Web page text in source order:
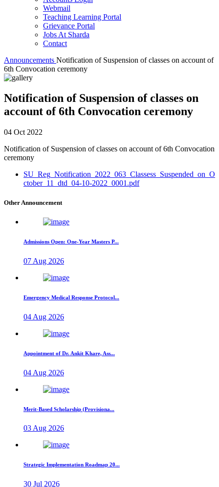
Webmail
Teaching Learning Portal
Grievance Portal
Jobs At Sharda
Contact
Announcements Notification of Suspension of classes on account of
6th Convocation ceremony
Notification of Suspension of classes on
account of 6th Convocation ceremony
04 Oct 2022
Notification of Suspension of classes on account of 6th Convocation
ceremony
SU_Reg_Notification_2022_063_Classess_Suspended_on_O
ctober_11_dtd_04-10-2022_0001.pdf
Other Announcement
Admissions Open: One-Year Masters P...
07 Aug 2026
Emergency Medical Response Protocol...
04 Aug 2026
Appointment of Dr. Ankit Khare, Ass...
04 Aug 2026
Merit-Based Scholarship (Provisiona...
03 Aug 2026
Strategic Implementation Roadmap 20...
30 Jul 2026